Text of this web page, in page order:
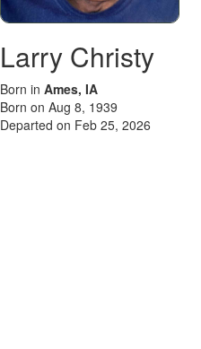
Larry Christy
Born in Ames, IA
Born on Aug 8, 1939
Departed on Feb 25, 2026